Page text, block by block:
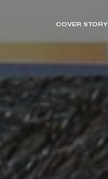
COVER STORY